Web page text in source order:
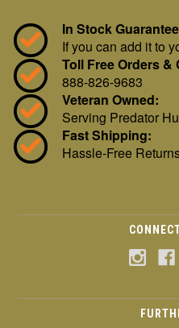
In Stock
If you can add it to
Toll Free Orders
888-826-9683
Veteran Owned:
Serving Predator
Fast Shipping:
Hassle-Free